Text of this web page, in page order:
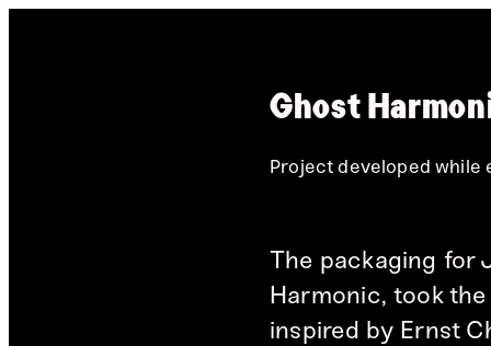
Ghost
Project developed while
The packaging for
Harmonic, took
inspired by Ernst